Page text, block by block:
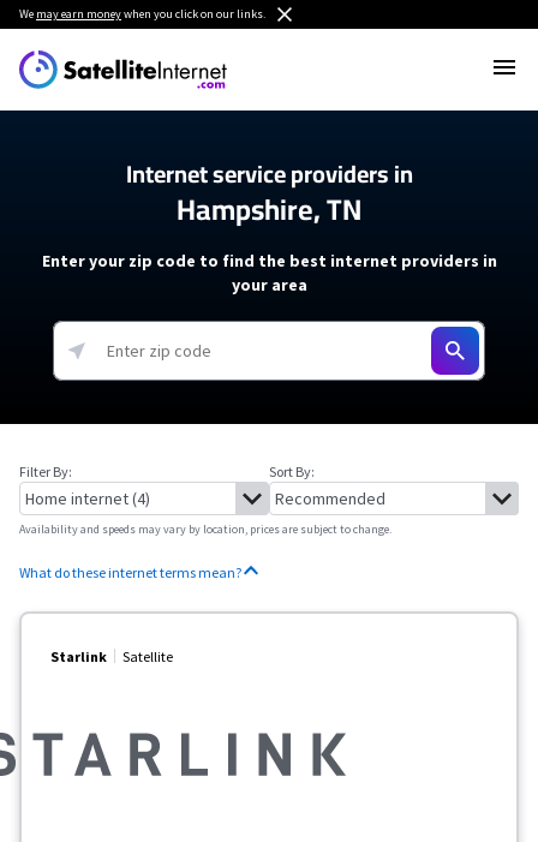
We may earn moneywhen you click on our links.
Internet service providers in
Hampshire, TN
Enter your zip code to find the best internet providers in
your area
Filter By: Sort By:
Availability and speeds may vary by location, prices are subject to change.
What do these internet terms mean?
Starlink Satellite